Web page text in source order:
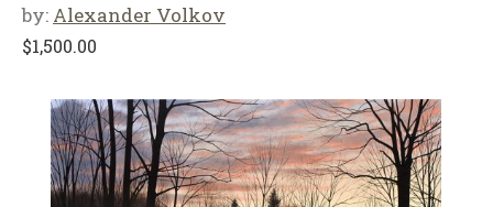
by: Alexander Volkov
$1,500.00